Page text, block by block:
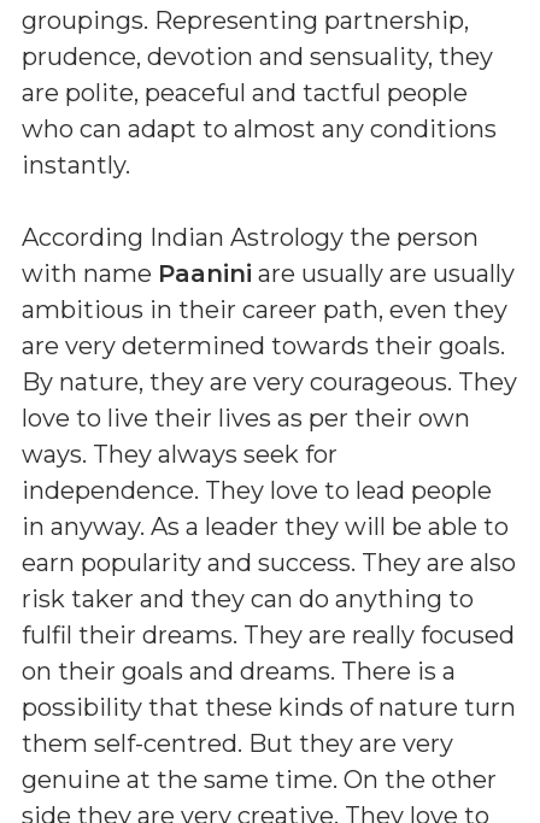
groupings. Representing partnership,
prudence, devotion and sensuality, they
are polite, peaceful and tactful people
who can adapt to almost any conditions
instantly.
According Indian Astrology the person
with name Paanini are usually are usually
ambitious in their career path, even they
are very determined towards their goals.
By nature, they are very courageous. They
love to live their lives as per their own
ways. They always seek for
independence. They love to lead people
in anyway. As a leader they will be able to
earn popularity and success. They are also
risk taker and they can do anything to
fulfil their dreams. They are really focused
on their goals and dreams. There is a
possibility that these kinds of nature turn
them self-centred. But they are very
genuine at the same time. On the other
side they are very creative. They love to